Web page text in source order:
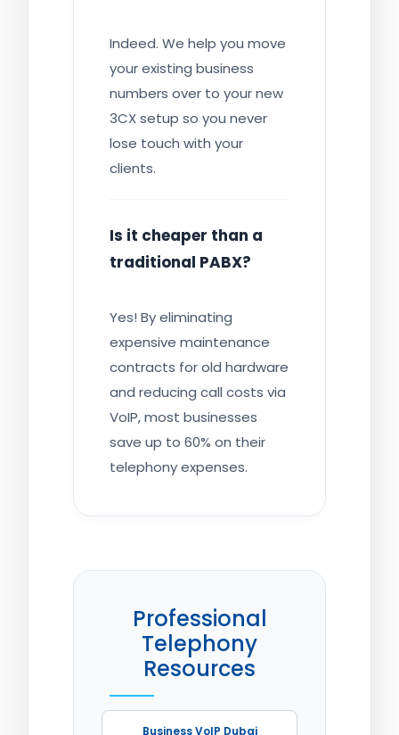
Indeed. We help you move
your existing business
numbers over to your new
3CX setup so you never
lose touch with your
clients.
Is it cheaper than a
traditional PABX?
Yes! By eliminating
expensive maintenance
contracts for old hardware
and reducing call costs via
VoIP, most businesses
save up to 60% on their
telephony expenses.
Professional
Telephony
Resources
Business VoIP Dubai